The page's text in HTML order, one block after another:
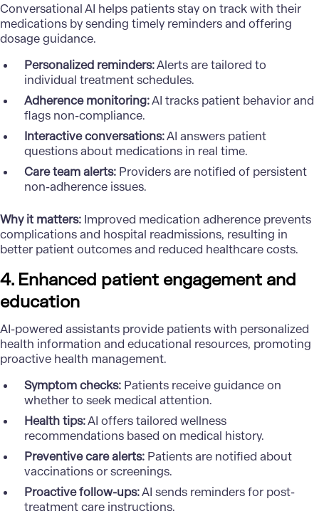
Conversational AI helps patients stay on track with their
medications by sending timely reminders and offering
dosage guidance.
Personalized reminders:Alerts are tailored to
individual treatment schedules.
Adherence monitoring:AI tracks patient behavior and
flags non-compliance.
Interactive conversations:AI answers patient
questions about medications in real time.
Care team alerts:Providers are notified of persistent
non-adherence issues.
Why it matters: Improved medication adherence prevents
complications and hospital readmissions, resulting in
better patient outcomes and reduced healthcare costs.
4. Enhanced patient engagement and
education
AI-powered assistants provide patients with personalized
health information and educational resources, promoting
proactive health management.
Symptom checks:Patients receive guidance on
whether to seek medical attention.
Health tips:AI offers tailored wellness
recommendations based on medical history.
Preventive care alerts:Patients are notified about
vaccinations or screenings.
Proactive follow-ups:AI sends reminders for post-
treatment care instructions.